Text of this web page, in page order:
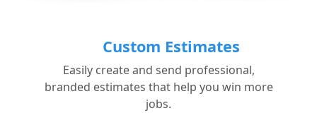
Custom Estimates
Easily create and send professional,
branded estimates that help you win more
jobs.